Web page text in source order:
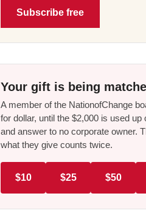
Subscribe free
Your gift is being
A member of the NationofChange
for dollar, until the $2,000 is used
and answer to no corporate owner.
what they give counts twice.
$10 $25 $50